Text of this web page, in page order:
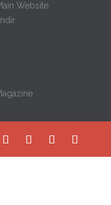
Website
   